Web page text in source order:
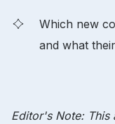
Which new
and what
Editor's Note: This